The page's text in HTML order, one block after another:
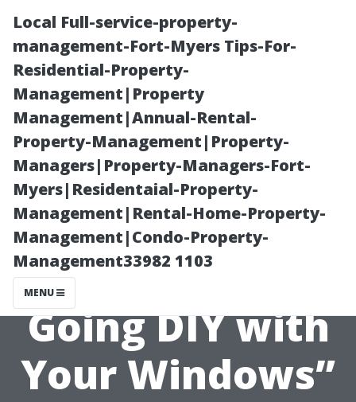
Local Full-service-property-
management-Fort-Myers Tips-For-
Residential-Property-
Management|Property
Management|Annual-Rental-
Property-Management|Property-
Managers|Property-Managers-Fort-
Myers|Residentaial-Property-
Management|Rental-Home-Property-
Management|Condo-Property-
Management33982 1103
MENU
“Benefits of
Hiring
Professionals vs
Going DIY with
Your Windows”